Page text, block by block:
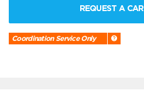
REQUEST A CAR
Coordination Service Only